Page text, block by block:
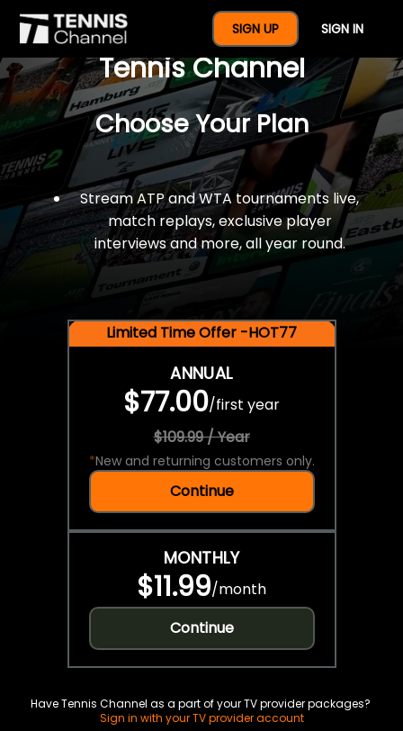
SIGN UP SIGN IN
$77 For A Full Year Of
Tennis Channel
Choose Your Plan
Stream ATP and WTA tournaments live,
match replays, exclusive player
interviews and more, all year round.
Limited Time Offer -HOT77
ANNUAL
$77.00/first year
$109.99 / Year
*New and returning customers only.
Continue
MONTHLY
$11.99/month
Continue
Have Tennis Channel as a part of your TV provider packages?
Sign in with your TV provider account